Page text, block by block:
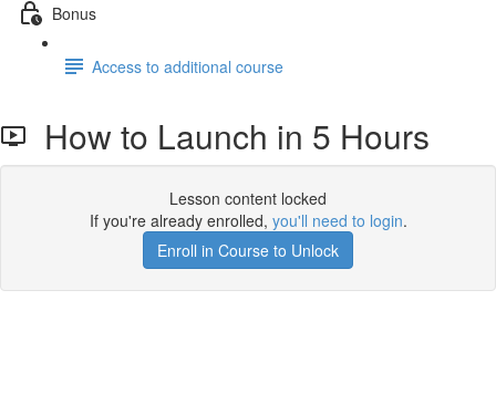
Bonus
Access to additional course
How to Launch in 5 Hours
Lesson content locked
If you're already enrolled, you'll need to login.
Enroll in Course to Unlock